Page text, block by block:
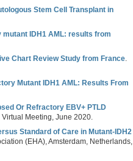
Stem Cell Transplant in
IDH1 AML: results from
Chart Review Study from France.
Mutant IDH1 AML: Results From
Or Refractory EBV+ PTLD
Virtual Meeting, June 2020.
Standard of Care in Mutant-IDH2
(EHA), Amsterdam, Netherlands,